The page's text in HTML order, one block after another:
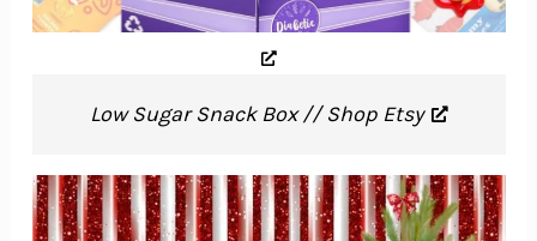
Low Sugar Snack Box // Shop Etsy